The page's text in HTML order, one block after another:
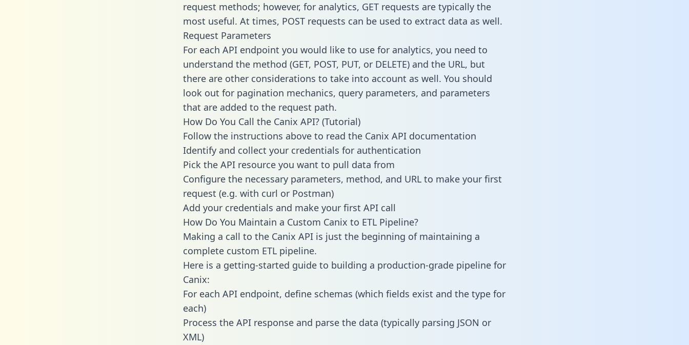
request methods; however, for analytics, GET requests are typically the
most useful. At times, POST requests can be used to extract data as well.
Request Parameters
For each API endpoint you would like to use for analytics, you need to
understand the method (GET, POST, PUT, or DELETE) and the URL, but
there are other considerations to take into account as well. You should
look out for pagination mechanics, query parameters, and parameters
that are added to the request path.
How Do You Call the Canix API? (Tutorial)
Follow the instructions above to read the Canix API documentation
Identify and collect your credentials for authentication
Pick the API resource you want to pull data from
Configure the necessary parameters, method, and URL to make your first
request (e.g. with curl or Postman)
Add your credentials and make your first API call
How Do You Maintain a Custom Canix to ETL Pipeline?
Making a call to the Canix API is just the beginning of maintaining a
complete custom ETL pipeline.
Here is a getting-started guide to building a production-grade pipeline for
Canix:
For each API endpoint, define schemas (which fields exist and the type for
each)
Process the API response and parse the data (typically parsing JSON or
XML)